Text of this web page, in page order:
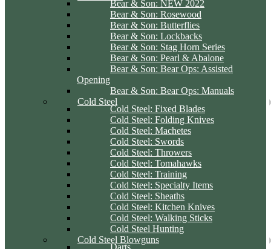
Bear & Son: NEW 2022
Bear & Son: Rosewood
Bear & Son: Butterflies
Bear & Son: Lockbacks
Bear & Son: Stag Horn Series
Bear & Son: Pearl & Abalone
Bear & Son: Bear Ops: Assisted
Opening
Bear & Son: Bear Ops: Manuals
Cold Steel
Cold Steel: Fixed Blades
Cold Steel: Folding Knives
Cold Steel: Machetes
Cold Steel: Swords
Cold Steel: Throwers
Cold Steel: Tomahawks
Cold Steel: Training
Cold Steel: Specialty Items
Cold Steel: Sheaths
Cold Steel: Kitchen Knives
Cold Steel: Walking Sticks
Cold Steel Hunting
Cold Steel Blowguns
Darts